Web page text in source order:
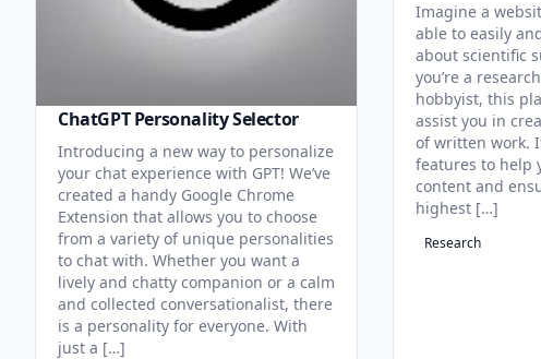
ChatGPT Personality Selector
Introducing a new way to personalize
your chat experience with GPT! We’ve
created a handy Google Chrome
Extension that allows you to choose
from a variety of unique personalities
to chat with. Whether you want a
lively and chatty companion or a calm
and collected conversationalist, there
is a personality for everyone. With
just a […]
Imagine a
able to easily
about scientific
you’re a
hobbyist, this
assist you in
of written work.
features to help
content and
highest […]
Research